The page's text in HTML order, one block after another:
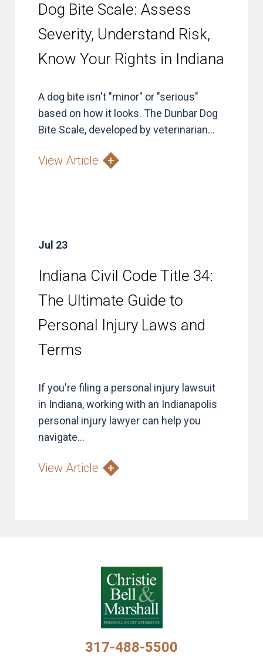
Dog Bite Scale: Assess
Severity, Understand Risk,
Know Your Rights in Indiana
A dog bite isn't "minor" or "serious"
based on how it looks. The Dunbar Dog
Bite Scale, developed by veterinarian...
View Article
Jul 23
Indiana Civil Code Title 34:
The Ultimate Guide to
Personal Injury Laws and
Terms
If you're filing a personal injury lawsuit
in Indiana, working with an Indianapolis
personal injury lawyer can help you
navigate...
View Article
317-488-5500